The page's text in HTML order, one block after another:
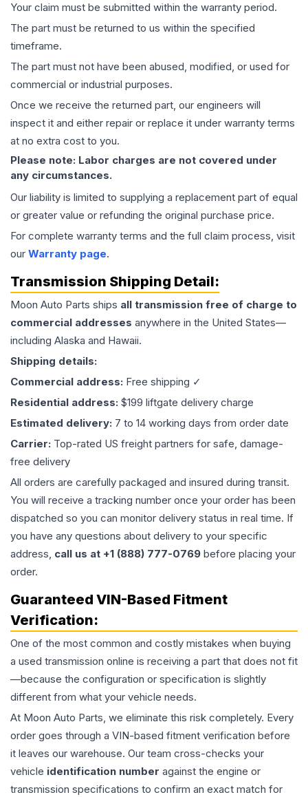
Your claim must be submitted within the warranty period.
The part must be returned to us within the specified
timeframe.
The part must not have been abused, modified, or used for
commercial or industrial purposes.
Once we receive the returned part, our engineers will
inspect it and either repair or replace it under warranty terms
at no extra cost to you.
Please note: Labor charges are not covered under
any circumstances.
Our liability is limited to supplying a replacement part of equal
or greater value or refunding the original purchase price.
For complete warranty terms and the full claim process, visit
our Warranty page.
Transmission Shipping Detail:
Moon Auto Parts ships all transmission free of charge to
commercial addresses anywhere in the United States—
including Alaska and Hawaii.
Shipping details:
Commercial address: Free shipping ✓
Residential address: $199 liftgate delivery charge
Estimated delivery: 7 to 14 working days from order date
Carrier: Top-rated US freight partners for safe, damage-
free delivery
All orders are carefully packaged and insured during transit.
You will receive a tracking number once your order has been
dispatched so you can monitor delivery status in real time. If
you have any questions about delivery to your specific
address, call us at +1 (888) 777-0769 before placing your
order.
Guaranteed VIN-Based Fitment
Verification:
One of the most common and costly mistakes when buying
a used transmission online is receiving a part that does not fit
—because the configuration or specification is slightly
different from what your vehicle needs.
At Moon Auto Parts, we eliminate this risk completely. Every
order goes through a VIN-based fitment verification before
it leaves our warehouse. Our team cross-checks your
vehicle identification number against the engine or
transmission specifications to confirm an exact match for